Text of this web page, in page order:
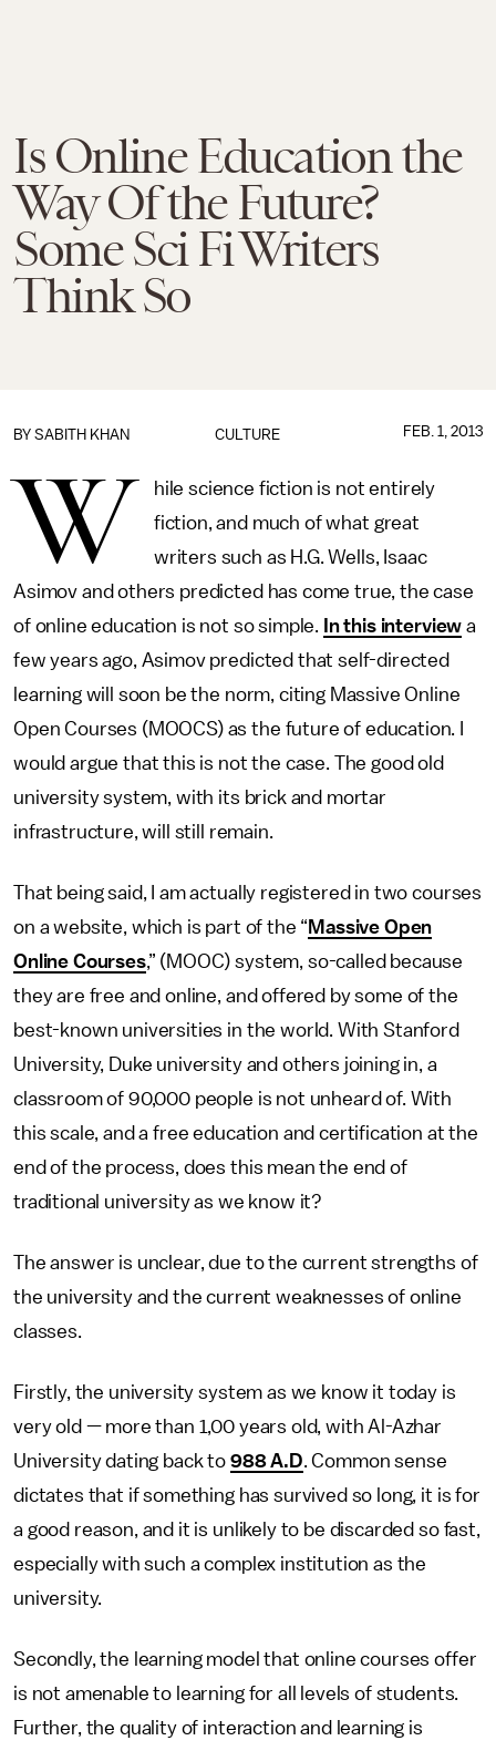
Is Online Education the
Way Of the Future?
Some Sci Fi Writers
Think So
CULTURE
BY SABITH KHAN FEB. 1, 2013
W
hile science fiction is not entirely
fiction, and much of what great
writers such as H.G. Wells, Isaac
Asimov and others predicted has come true, the case
of online education is not so simple.
In this interview a
few years ago, Asimov predicted that self-directed
learning will soon be the norm, citing Massive Online
Open Courses (MOOCS) as the future of education. I
would argue that this is not the case. The good old
university system, with its brick and mortar
infrastructure, will still remain.
That being said, I am actually registered in two courses
on a website, which is part of the “ Massive Open
Online Courses,” (MOOC) system, so-called because
they are free and online, and offered by some of the
best-known universities in the world. With Stanford
University, Duke university and others joining in, a
classroom of 90,000 people is not unheard of. With
this scale, and a free education and certification at the
end of the process, does this mean the end of
traditional university as we know it?
The answer is unclear, due to the current strengths of
the university and the current weaknesses of online
classes.
Firstly, the university system as we know it today is
very old — more than 1,00 years old, with Al-Azhar
University dating back to 988 A.D. Common sense
dictates that if something has survived so long, it is for
a good reason, and it is unlikely to be discarded so fast,
especially with such a complex institution as the
university.
Secondly, the learning model that online courses offer
is not amenable to learning for all levels of students.
Further, the quality of interaction and learning is